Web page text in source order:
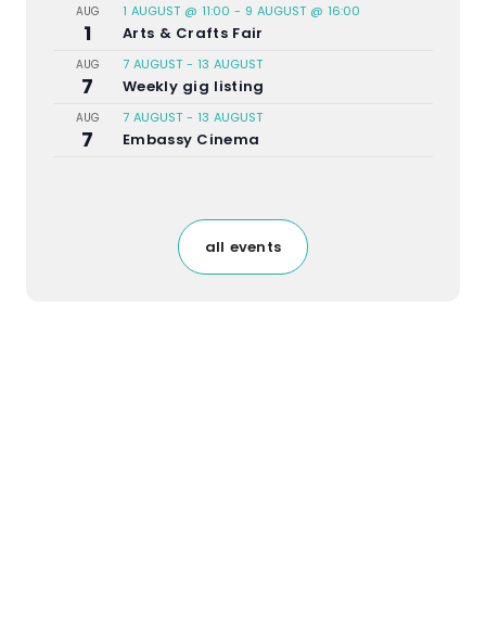
AUG
1
1 AUGUST @ 11:00 - 9 AUGUST @ 16:00
Arts & Crafts Fair
AUG
7
7 AUGUST - 13 AUGUST
Weekly gig listing
AUG
7
7 AUGUST - 13 AUGUST
Embassy Cinema
all events